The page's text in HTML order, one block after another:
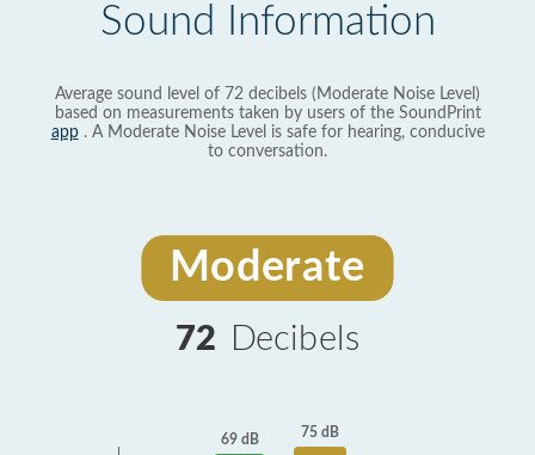
Sound Information
Average sound level of 72 decibels (Moderate Noise Level)
based on measurements taken by users of the SoundPrint
app. A Moderate Noise Level is safe for hearing, conducive
to conversation.
Moderate
72 Decibels
69 dB 75 dB